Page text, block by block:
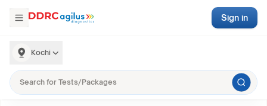
Kochi
Sign in